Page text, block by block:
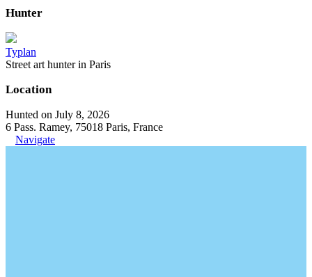
Hunter
Typlan
Street art hunter in Paris
Location
Hunted on July 8, 2026
6 Pass. Ramey, 75018 Paris, France
Navigate